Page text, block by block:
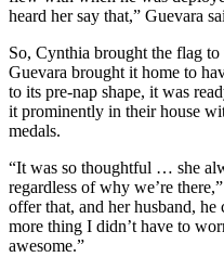
heard her say that,” Guevara
So, Cynthia brought the flag
Guevara brought it home to
to its pre-nap shape, it was
it prominently in their house
medals.
“It was so thoughtful … she
regardless of why we’re
offer that, and her husband,
more thing I didn’t have to
awesome.”